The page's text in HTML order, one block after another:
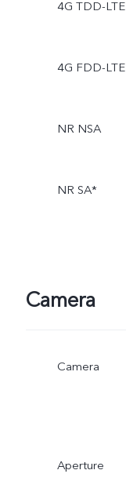
4G TDD-LTE
4G FDD-LTE
NR NSA
NR SA*
Camera
Camera
Aperture